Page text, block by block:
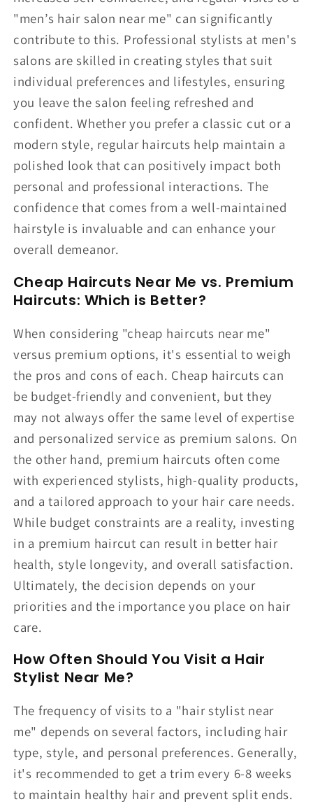
"men’s hair salon near me" can significantly
contribute to this. Professional stylists at men's
salons are skilled in creating styles that suit
individual preferences and lifestyles, ensuring
you leave the salon feeling refreshed and
confident. Whether you prefer a classic cut or a
modern style, regular haircuts help maintain a
polished look that can positively impact both
personal and professional interactions. The
confidence that comes from a well-maintained
hairstyle is invaluable and can enhance your
overall demeanor.
Cheap Haircuts Near Me vs. Premium
Haircuts: Which is Better?
When considering "cheap haircuts near me"
versus premium options, it's essential to weigh
the pros and cons of each. Cheap haircuts can
be budget-friendly and convenient, but they
may not always offer the same level of expertise
and personalized service as premium salons. On
the other hand, premium haircuts often come
with experienced stylists, high-quality products,
and a tailored approach to your hair care needs.
While budget constraints are a reality, investing
in a premium haircut can result in better hair
health, style longevity, and overall satisfaction.
Ultimately, the decision depends on your
priorities and the importance you place on hair
care.
How Often Should You Visit a Hair
Stylist Near Me?
The frequency of visits to a "hair stylist near
me" depends on several factors, including hair
type, style, and personal preferences. Generally,
it's recommended to get a trim every 6-8 weeks
to maintain healthy hair and prevent split ends.